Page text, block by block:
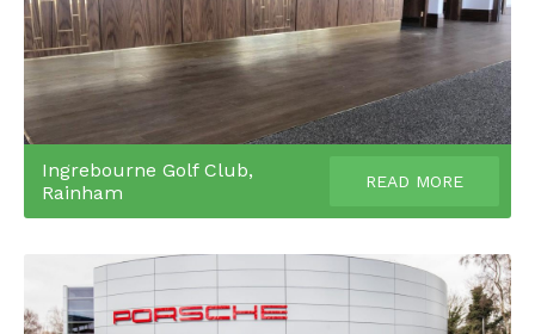
Ingrebourne Golf Club,
Rainham
READ MORE